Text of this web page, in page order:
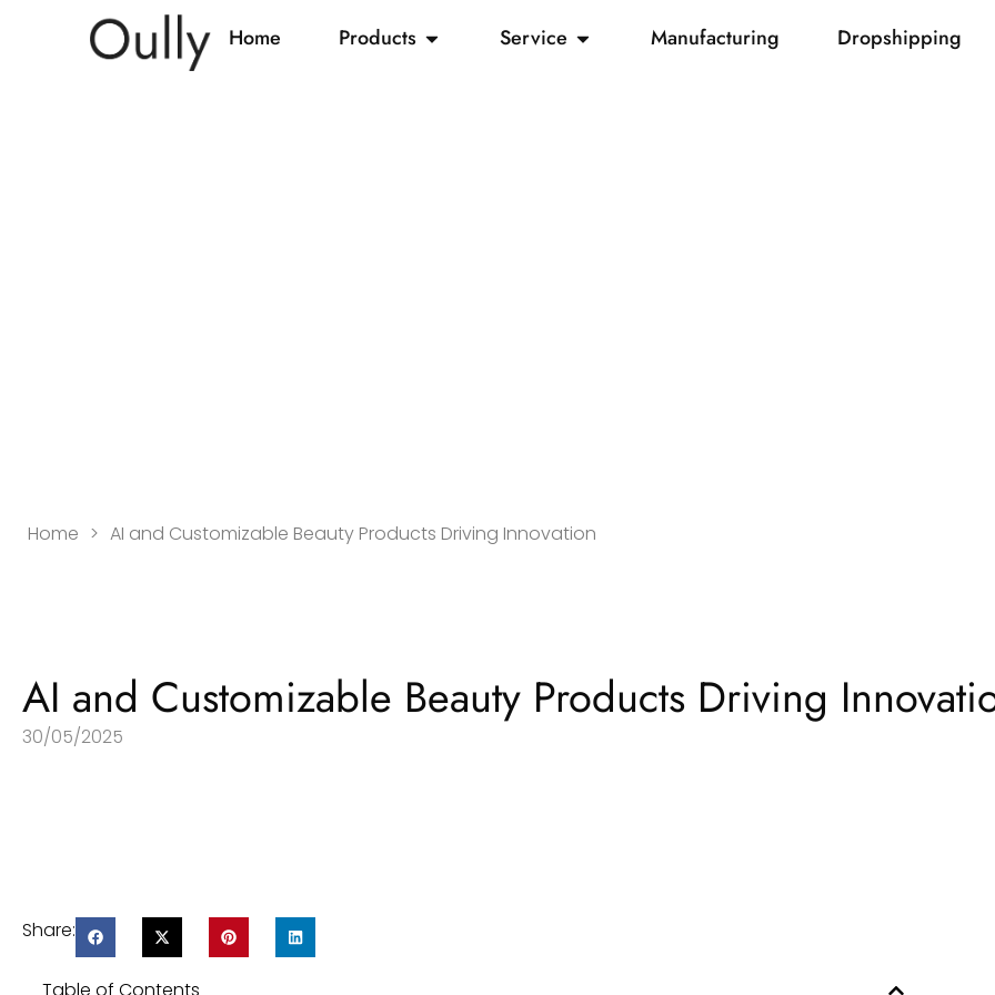
Home Products Service Manufacturing Dropshipping
Home > AI and Customizable Beauty Products Driving Innovation
AI and Customizable Beauty Products Driving
30/05/2025
Share: